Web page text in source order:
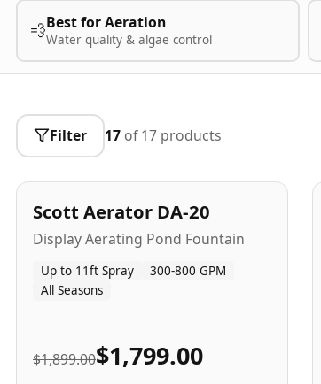
💨Best for Aeration
Water quality & algae control
Filter 17 of17 products
Best Seller
5-Yr USA
Scott Aerator DA-20
Display Aerating Pond Fountain
Up to 11ft Spray
300-800 GPM
All Seasons
$1,899.00$1,799.00